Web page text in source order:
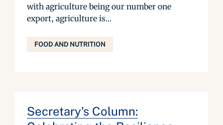
with agriculture being our number one
export, agriculture is...
FOOD AND NUTRITION
Secretary's Column: